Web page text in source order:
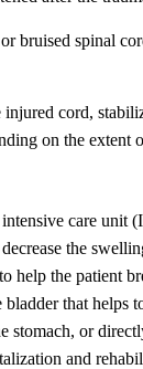
bruised spinal
cord,
on the extent
care unit
the
help the patient
that helps
stomach, or
and